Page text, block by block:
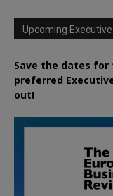
Upcoming
Save the dates for
preferred
out!